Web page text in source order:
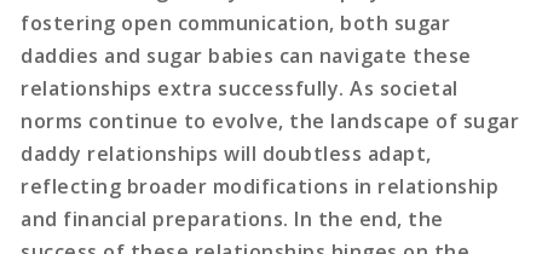
fostering open communication, both sugar
daddies and sugar babies can navigate these
relationships extra successfully. As societal
norms continue to evolve, the landscape of sugar
daddy relationships will doubtless adapt,
reflecting broader modifications in relationship
and financial preparations. In the end, the